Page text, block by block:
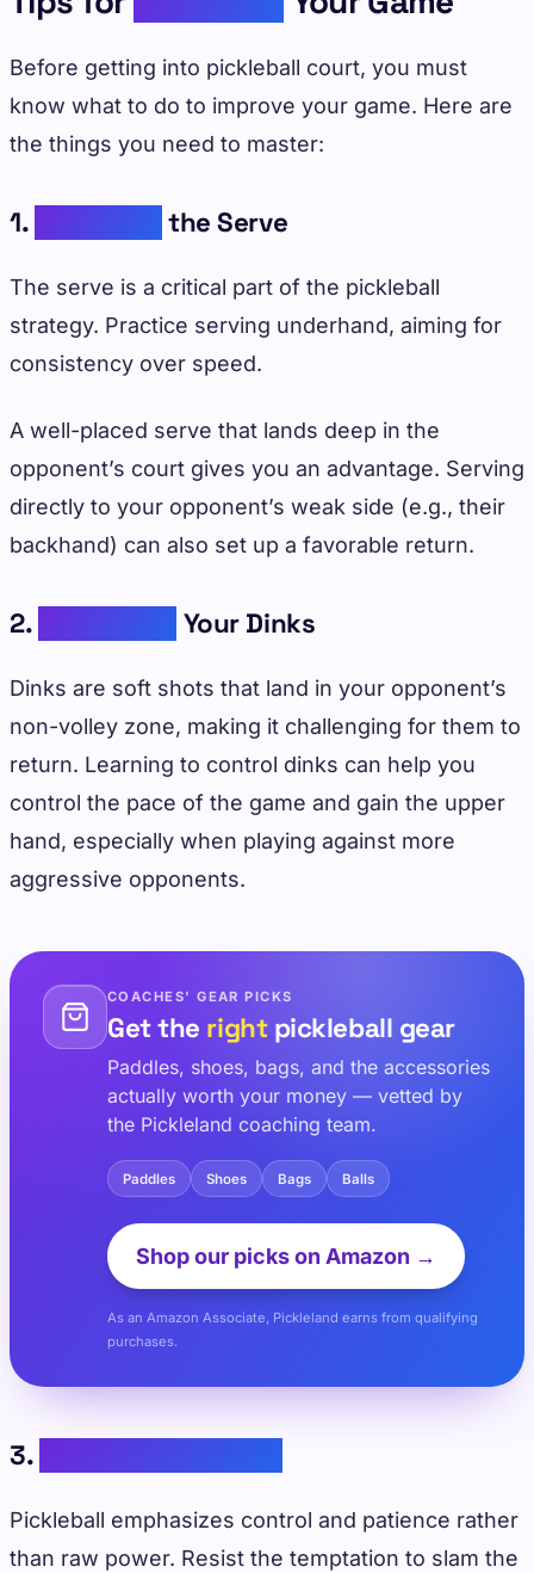
Before getting into pickleball court, you must
know what to do to improve your game. Here are
the things you need to master:
1. the Serve
The serve is a critical part of the pickleball
strategy. Practice serving underhand, aiming for
consistency over speed.
A well-placed serve that lands deep in the
opponent’s court gives you an advantage. Serving
directly to your opponent’s weak side (e.g., their
backhand) can also set up a favorable return.
2. Your Dinks
Dinks are soft shots that land in your opponent’s
non-volley zone, making it challenging for them to
return. Learning to control dinks can help you
control the pace of the game and gain the upper
hand, especially when playing against more
aggressive opponents.
COACHES' GEAR PICKS
Get the rightpickleball gear
Paddles, shoes, bags, and the accessories
actually worth your money — vetted by
the Pickleland coaching team.
Paddles Shoes Bags Balls
Shop our picks on Amazon →
As an Amazon Associate, Pickleland earns from qualifying
purchases.
3.
Pickleball emphasizes control and patience rather
than raw power. Resist the temptation to slam the